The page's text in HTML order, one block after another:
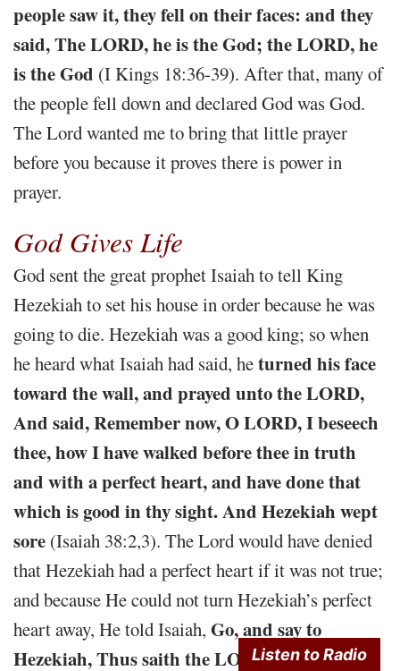
people saw it, they fell on their faces: and they
said, The LORD, he is the God; the LORD, he
is the God (I Kings 18:36-39). After that, many of
the people fell down and declared God was God.
The Lord wanted me to bring that little prayer
before you because it proves there is power in
prayer.
God Gives Life
God sent the great prophet Isaiah to tell King
Hezekiah to set his house in order because he was
going to die. Hezekiah was a good king; so when
he heard what Isaiah had said, heturned his face
toward the wall, and prayed unto the LORD,
And said, Remember now, O LORD, I beseech
thee, how I have walked before thee in truth
and with a perfect heart, and have done that
which is good in thy sight. And Hezekiah wept
sore (Isaiah 38:2,3). The Lord would have denied
that Hezekiah had a perfect heart if it was not true;
and because He could not turn Hezekiah’s perfect
heart away, He told Isaiah, Go, and say to
Hezekiah, Thus saith the LORD, the God of
Listen to Radio